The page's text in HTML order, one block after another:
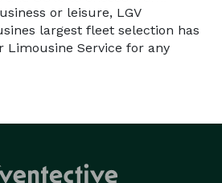
destination needs in safety and style.
or leisure, LGV
largest fleet selection has
Limousine Service for any